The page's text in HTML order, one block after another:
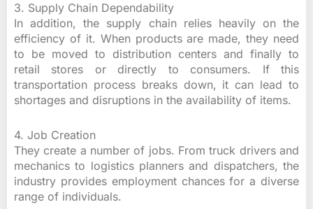
3. Supply Chain Dependability
In addition, the supply chain relies heavily on the
efficiency of it. When products are made, they need
to be moved to distribution centers and finally to
retail stores or directly to consumers. If this
transportation process breaks down, it can lead to
shortages and disruptions in the availability of items.
4. Job Creation
They create a number of jobs. From truck drivers and
mechanics to logistics planners and dispatchers, the
industry provides employment chances for a diverse
range of individuals.